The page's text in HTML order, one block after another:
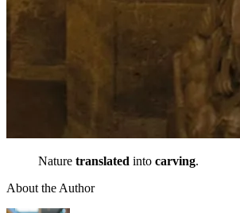
Nature translated into carving.
About the Author